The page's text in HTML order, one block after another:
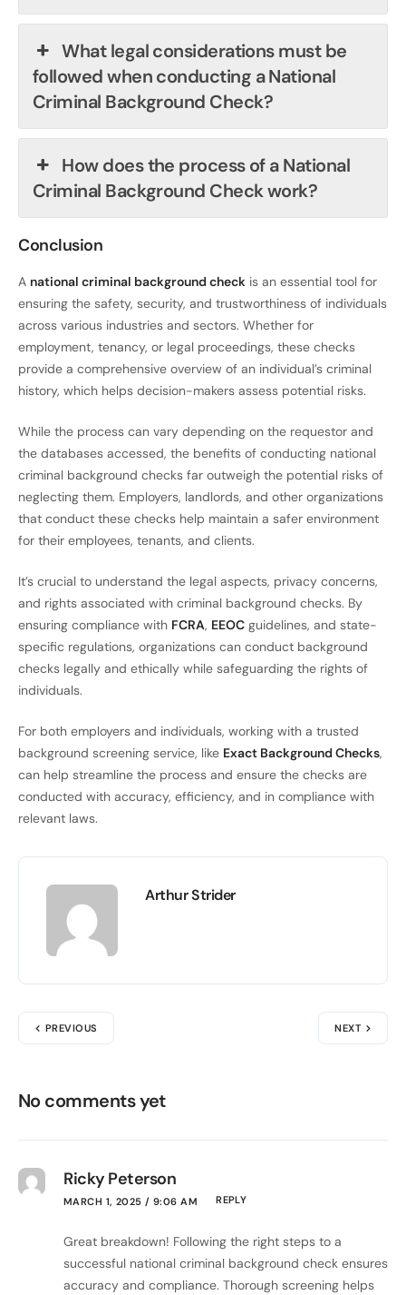
What legal considerations must be
followed when conducting a National
Criminal Background Check?
How does the process of a National
Criminal Background Check work?
Conclusion
A national criminal background check is an essential tool for
ensuring the safety, security, and trustworthiness of individuals
across various industries and sectors. Whether for
employment, tenancy, or legal proceedings, these checks
provide a comprehensive overview of an individual’s criminal
history, which helps decision-makers assess potential risks.
While the process can vary depending on the requestor and
the databases accessed, the benefits of conducting national
criminal background checks far outweigh the potential risks of
neglecting them. Employers, landlords, and other organizations
that conduct these checks help maintain a safer environment
for their employees, tenants, and clients.
It’s crucial to understand the legal aspects, privacy concerns,
and rights associated with criminal background checks. By
ensuring compliance with FCRA, EEOC guidelines, and state-
specific regulations, organizations can conduct background
checks legally and ethically while safeguarding the rights of
individuals.
For both employers and individuals, working with a trusted
background screening service, like Exact Background Checks,
can help streamline the process and ensure the checks are
conducted with accuracy, efficiency, and in compliance with
relevant laws.
Arthur Strider
PREVIOUS NEXT
No comments yet
Ricky Peterson
MARCH 1, 2025 / 9:06 AM REPLY
Great breakdown! Following the right steps to a
successful national criminal background check ensures
accuracy and compliance. Thorough screening helps